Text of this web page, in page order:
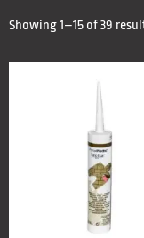
Showing 1–15 of 39